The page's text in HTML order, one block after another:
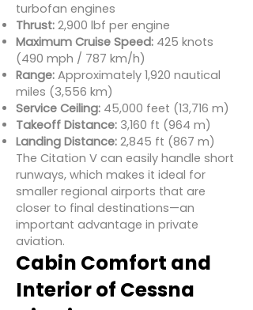
turbofan engines
Thrust: 2,900 lbf per engine
Maximum Cruise Speed: 425 knots
(490 mph / 787 km/h)
Range: Approximately 1,920 nautical
miles (3,556 km)
Service Ceiling: 45,000 feet (13,716 m)
Takeoff Distance: 3,160 ft (964 m)
Landing Distance: 2,845 ft (867 m)
The Citation V can easily handle short
runways, which makes it ideal for
smaller regional airports that are
closer to final destinations—an
important advantage in private
aviation.
Cabin Comfort and
Interior of Cessna